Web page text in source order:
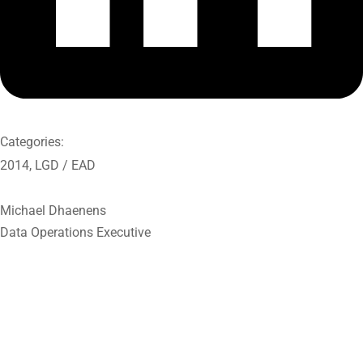
Categories:
2014, LGD / EAD
Michael Dhaenens
Data Operations Executive